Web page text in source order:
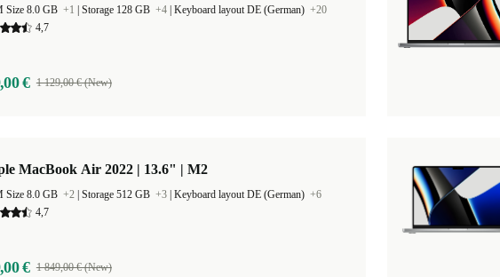
Size 8.0 GB +1 Storage 128 GB +4 Keyboard layout DE (German) +20
4,7
€ 1 129,00 € (New)
MacBook Air 2022 | 13.6" | M2
Size 8.0 GB +2 Storage 512 GB +3 Keyboard layout DE (German) +6
4,7
€ 1 849,00 € (New)